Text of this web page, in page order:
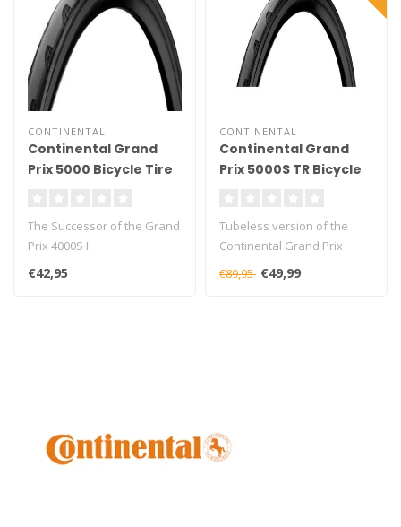
CONTINENTAL
Continental Grand
Prix 5000 Bicycle Tire
The Successor of the Grand
Prix 4000S II
€42,95
CONTINENTAL
Continental Grand
Prix 5000S TR Bicycle
Tubeless version of the
Continental Grand Prix
5000s TR
€89,95 €49,99